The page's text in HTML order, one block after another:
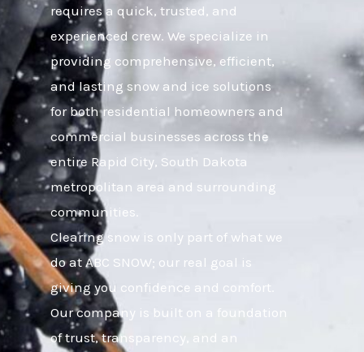
requires a quick, trusted, and
experienced crew. We specialize in
providing comprehensive, efficient,
and lasting snow and ice solutions
for both residential homeowners and
commercial businesses across the
entire Rapid City, South Dakota
metropolitan area and surrounding
communities.
Clearing snow is only part of what we
do at ABC SNOW; our real goal is
giving you confidence and comfort.
Our company is built on a foundation
of trust, transparency, and an